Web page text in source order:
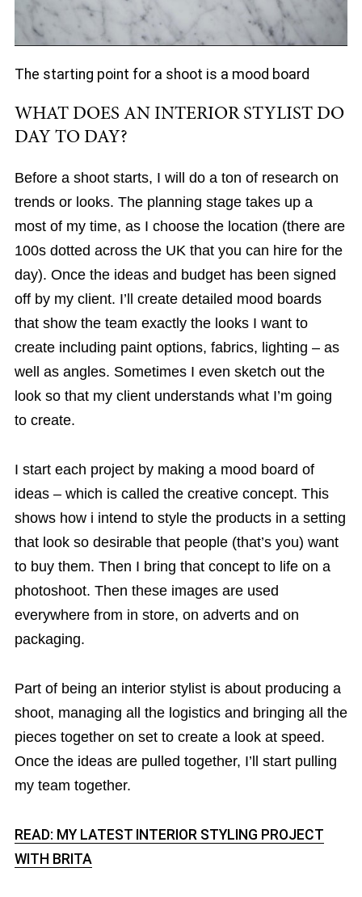
The starting point for a shoot is a mood board
WHAT DOES AN INTERIOR STYLIST DO
DAY TO DAY?
Before a shoot starts, I will do a ton of research on
trends or looks. The planning stage takes up a
most of my time, as I choose the location (there are
100s dotted across the UK that you can hire for the
day). Once the ideas and budget has been signed
off by my client. I’ll create detailed mood boards
that show the team exactly the looks I want to
create including paint options, fabrics, lighting – as
well as angles. Sometimes I even sketch out the
look so that my client understands what I’m going
to create.
I start each project by making a mood board of
ideas – which is called the creative concept. This
shows how i intend to style the products in a setting
that look so desirable that people (that’s you) want
to buy them. Then I bring that concept to life on a
photoshoot. Then these images are used
everywhere from in store, on adverts and on
packaging.
Part of being an interior stylist is about producing a
shoot, managing all the logistics and bringing all the
pieces together on set to create a look at speed.
Once the ideas are pulled together, I’ll start pulling
my team together.
READ: MY LATEST INTERIOR STYLING PROJECT
WITH BRITA